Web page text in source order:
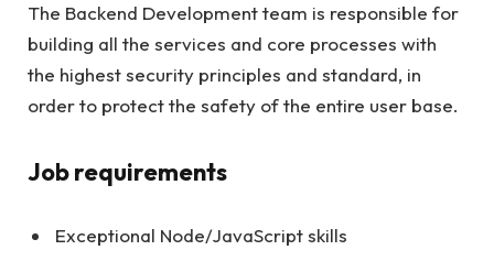
The Backend Development team is responsible for
building all the services and core processes with
the highest security principles and standard, in
order to protect the safety of the entire user base.
Job requirements
Exceptional Node/JavaScript skills